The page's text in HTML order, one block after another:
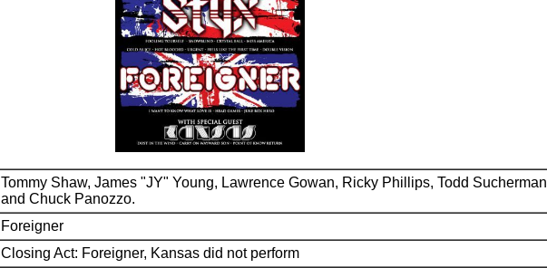
Tommy Shaw, James "JY" Young, Lawrence Gowan, Ricky Phillips, Todd Sucherman
and Chuck Panozzo.
Foreigner
Closing Act: Foreigner, Kansas did not perform